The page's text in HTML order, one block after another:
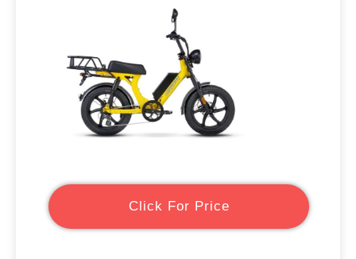
Click For Price